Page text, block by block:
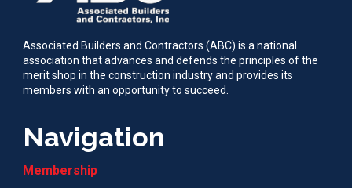
Associated Builders and Contractors (ABC) is a national
association that advances and defends the principles of the
merit shop in the construction industry and provides its
members with an opportunity to succeed.
Navigation
Membership